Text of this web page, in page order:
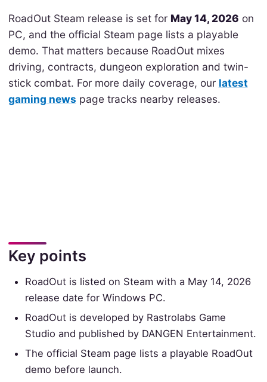
RoadOut Steam release is set for May 14, 2026 on
PC, and the official Steam page lists a playable
demo. That matters because RoadOut mixes
driving, contracts, dungeon exploration and twin-
stick combat. For more daily coverage, our latest
gaming news page tracks nearby releases.
Key points
RoadOut is listed on Steam with a May 14, 2026
release date for Windows PC.
RoadOut is developed by Rastrolabs Game
Studio and published by DANGEN Entertainment.
The official Steam page lists a playable RoadOut
demo before launch.